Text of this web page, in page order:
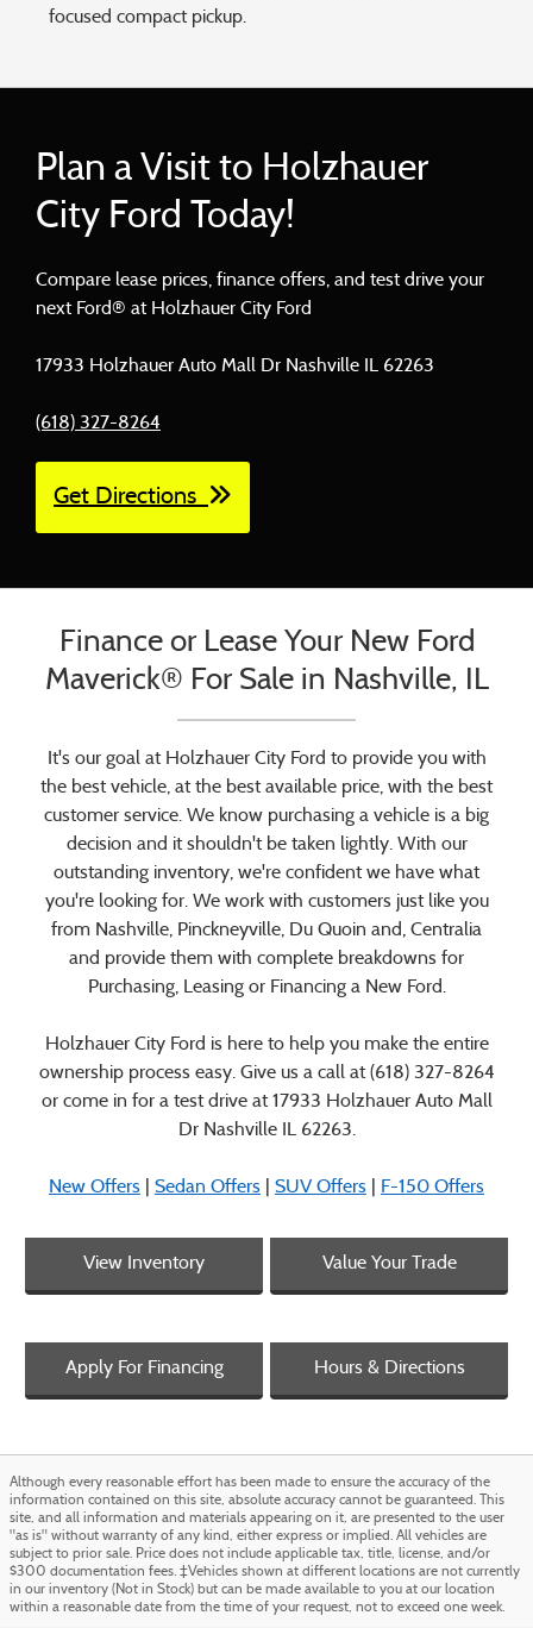
focused compact pickup.
Plan a Visit to Holzhauer
City Ford Today!
Compare lease prices, finance offers, and test drive your
next Ford® at Holzhauer City Ford
17933 Holzhauer Auto Mall Dr Nashville IL 62263
(618) 327-8264
Get Directions
Finance or Lease Your New Ford
Maverick® For Sale in Nashville, IL
It's our goal at Holzhauer City Ford to provide you with
the best vehicle, at the best available price, with the best
customer service. We know purchasing a vehicle is a big
decision and it shouldn't be taken lightly. With our
outstanding inventory, we're confident we have what
you're looking for. We work with customers just like you
from Nashville, Pinckneyville, Du Quoin and, Centralia
and provide them with complete breakdowns for
Purchasing, Leasing or Financing a New Ford.
Holzhauer City Ford is here to help you make the entire
ownership process easy. Give us a call at (618) 327-8264
or come in for a test drive at 17933 Holzhauer Auto Mall
Dr Nashville IL 62263.
New Offers Sedan Offers SUV Offers F-150 Offers
View Inventory Value Your Trade
Apply For Financing Hours & Directions
Although every reasonable effort has been made to ensure the accuracy of the
information contained on this site, absolute accuracy cannot be guaranteed. This
site, and all information and materials appearing on it, are presented to the user
"as is" without warranty of any kind, either express or implied. All vehicles are
subject to prior sale. Price does not include applicable tax, title, license, and/or
$300 documentation fees. ‡Vehicles shown at different locations are not currently
in our inventory (Not in Stock) but can be made available to you at our location
within a reasonable date from the time of your request, not to exceed one week.